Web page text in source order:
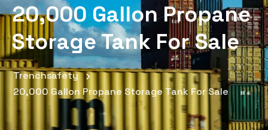
20,000 Gallon Propane
Storage Tank For Sale
Trenchsafety
20,000 Gallon Propane Storage Tank For Sale